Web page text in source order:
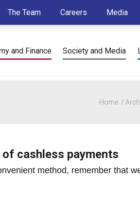
The Team Careers Media
and Finance Society and Media
Home
cashless payments
method, remember that